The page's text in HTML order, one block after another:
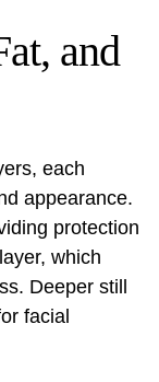
and
each
appearance.
protection
which
Deeper still
facial